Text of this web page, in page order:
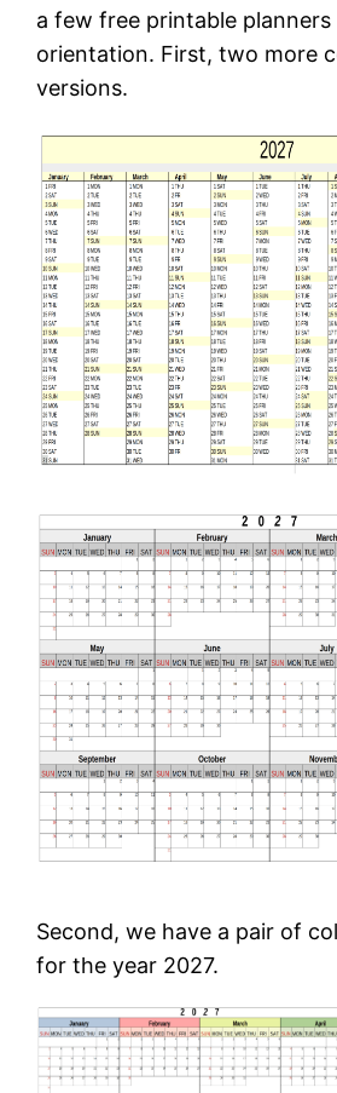
a few free printable planners
orientation. First, two more
versions.
Second, we have a pair of
for the year 2027.